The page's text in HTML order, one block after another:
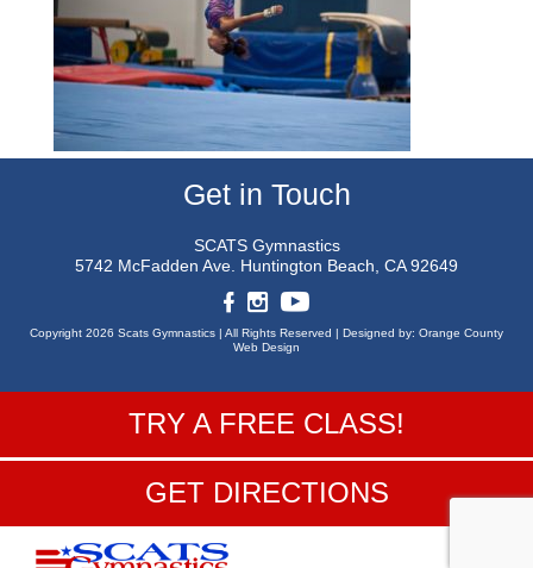
Get in Touch
SCATS Gymnastics
5742 McFadden Ave. Huntington Beach, CA 92649
Copyright 2026 Scats Gymnastics | All Rights Reserved | Designed by: Orange County
Web Design
TRY A FREE CLASS!
GET DIRECTIONS